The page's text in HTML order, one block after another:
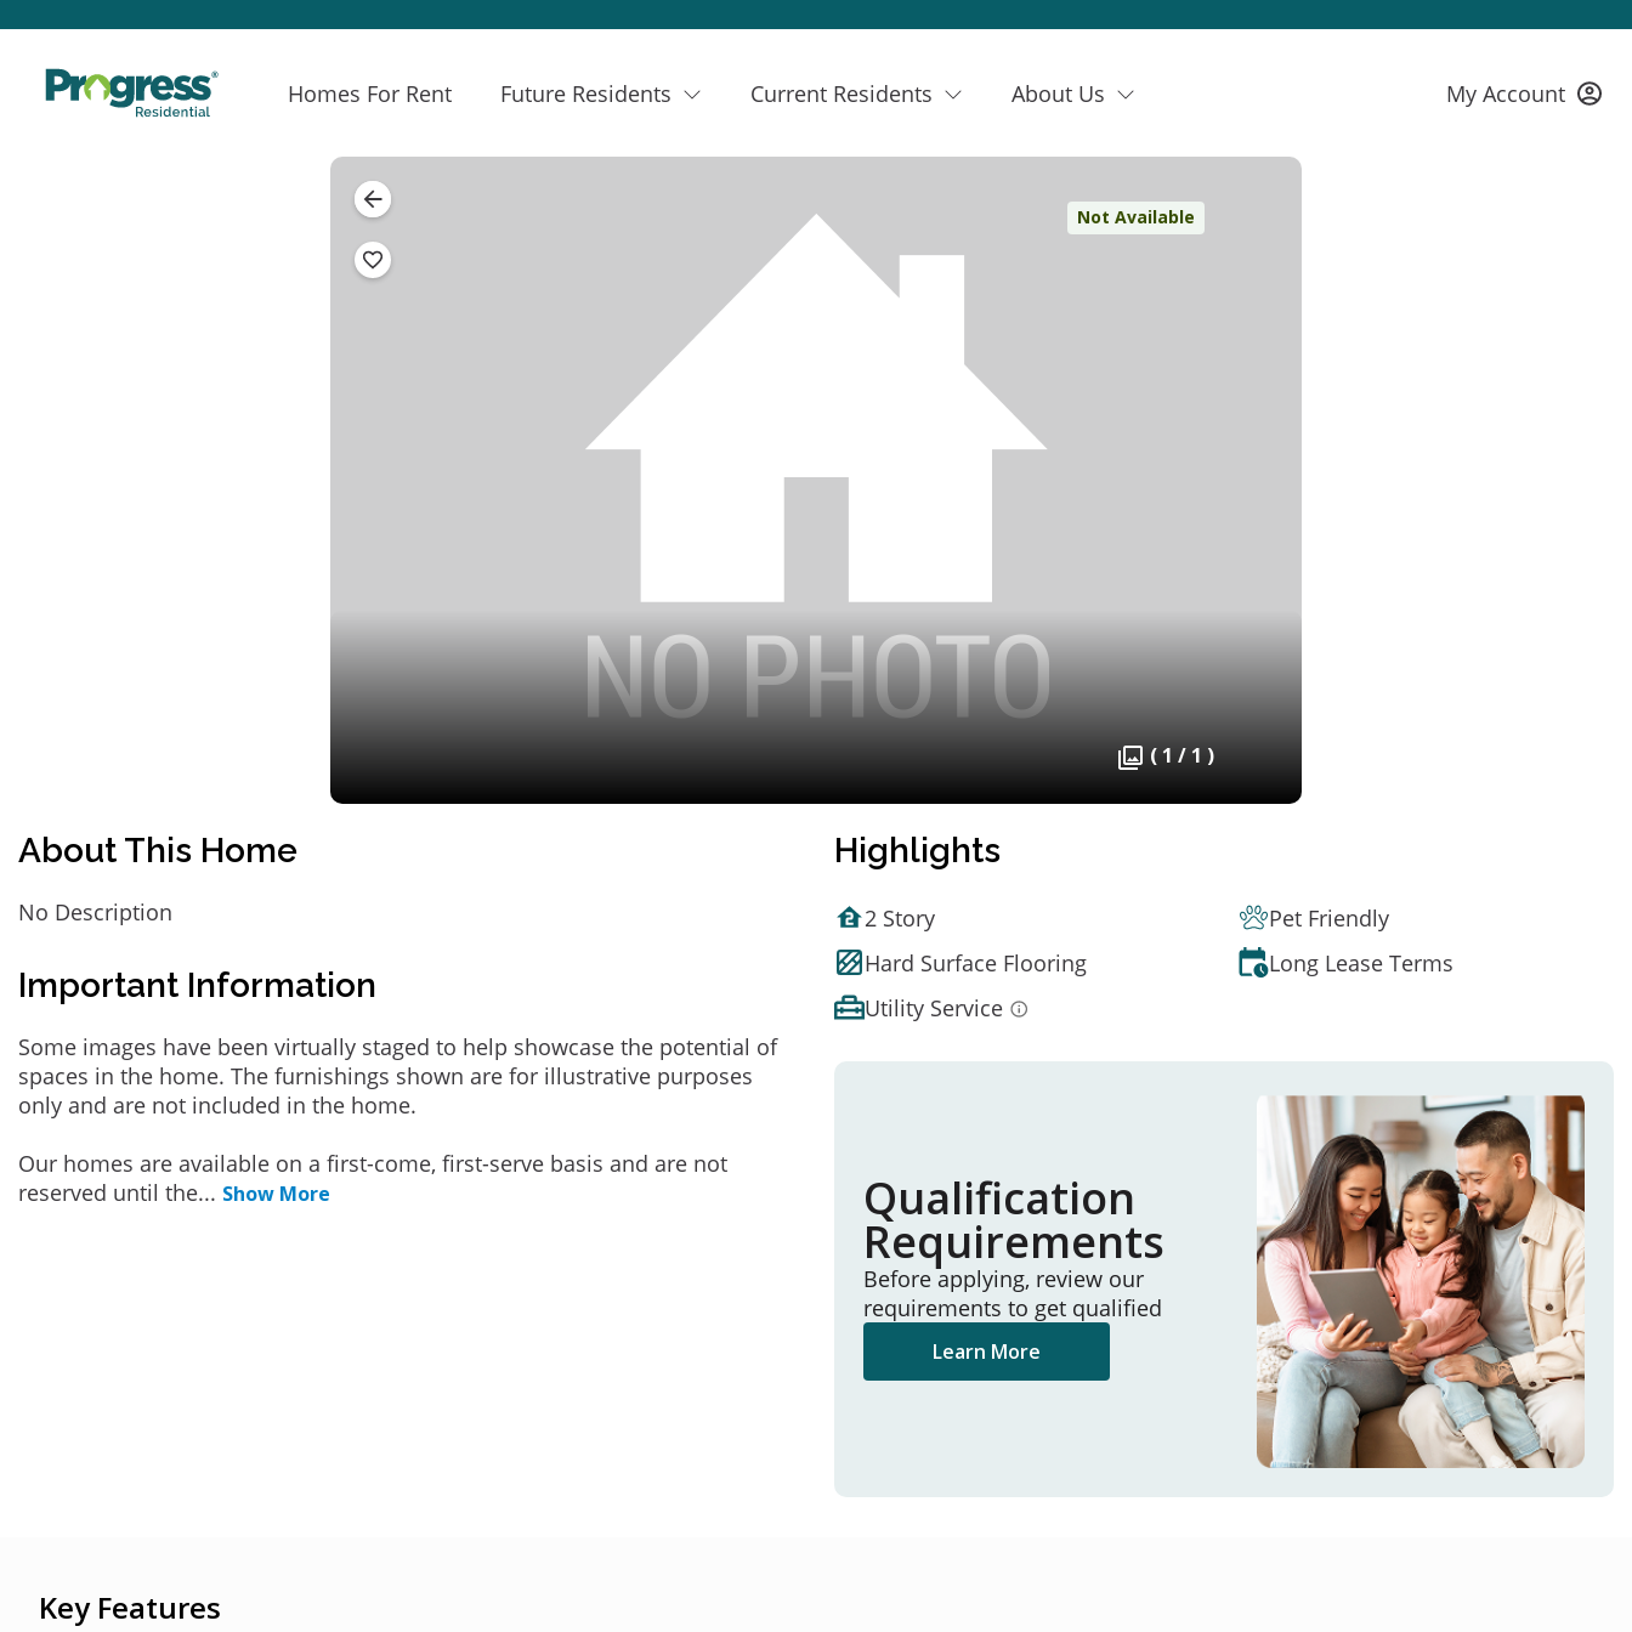
Homes For Rent Future Residents Current Residents About Us My Account
Not Available
( 1 / 1 )
About This Home
No Description
Important Information
Some images have been virtually staged to help showcase the potential of
spaces in the home. The furnishings shown are for illustrative purposes
only and are not included in the home.
Our homes are available on a first-come, first-serve basis and are not
reserved until the... Show More
Highlights
2 Story
Pet Friendly
Hard Surface Flooring
Long Lease Terms
Utility Service
Qualification
Requirements
Before applying, review our
requirements to get qualified
Learn More
Key Features